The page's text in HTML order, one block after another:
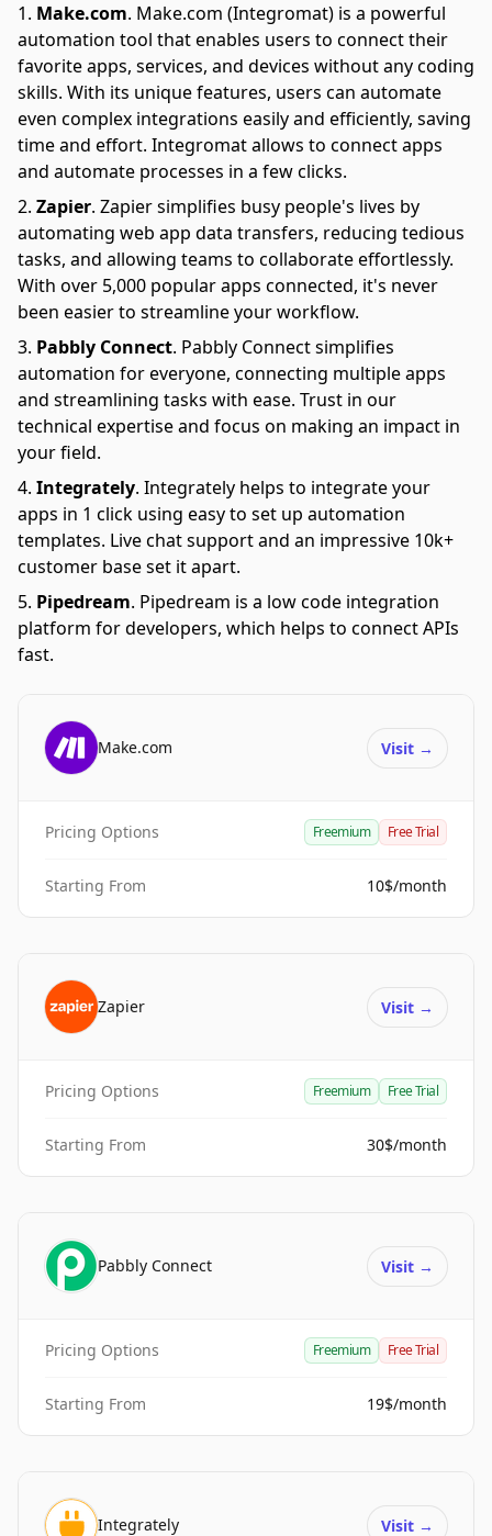
Make.com. Make.com (Integromat) is a powerful
automation tool that enables users to connect their
favorite apps, services, and devices without any coding
skills. With its unique features, users can automate
even complex integrations easily and efficiently, saving
time and effort. Integromat allows to connect apps
and automate processes in a few clicks.
Zapier. Zapier simplifies busy people's lives by
automating web app data transfers, reducing tedious
tasks, and allowing teams to collaborate effortlessly.
With over 5,000 popular apps connected, it's never
been easier to streamline your workflow.
Pabbly Connect. Pabbly Connect simplifies
automation for everyone, connecting multiple apps
and streamlining tasks with ease. Trust in our
technical expertise and focus on making an impact in
your field.
Integrately. Integrately helps to integrate your
apps in 1 click using easy to set up automation
templates. Live chat support and an impressive 10k+
customer base set it apart.
Pipedream. Pipedream is a low code integration
platform for developers, which helps to connect APIs
fast.
Make.com Visit →
Pricing Options Freemium Free Trial
Starting From 10$/month
Zapier Visit →
Pricing Options Freemium Free Trial
Starting From 30$/month
Pabbly Connect Visit →
Pricing Options Freemium Free Trial
Starting From 19$/month
Integrately Visit →